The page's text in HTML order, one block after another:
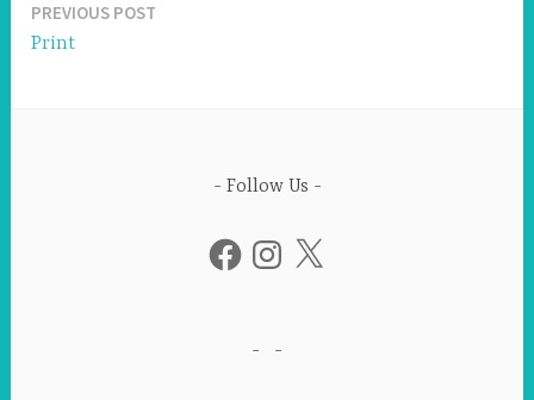
Post
PREVIOUS POST
Print
Follow Us
FacebookInstagram
X